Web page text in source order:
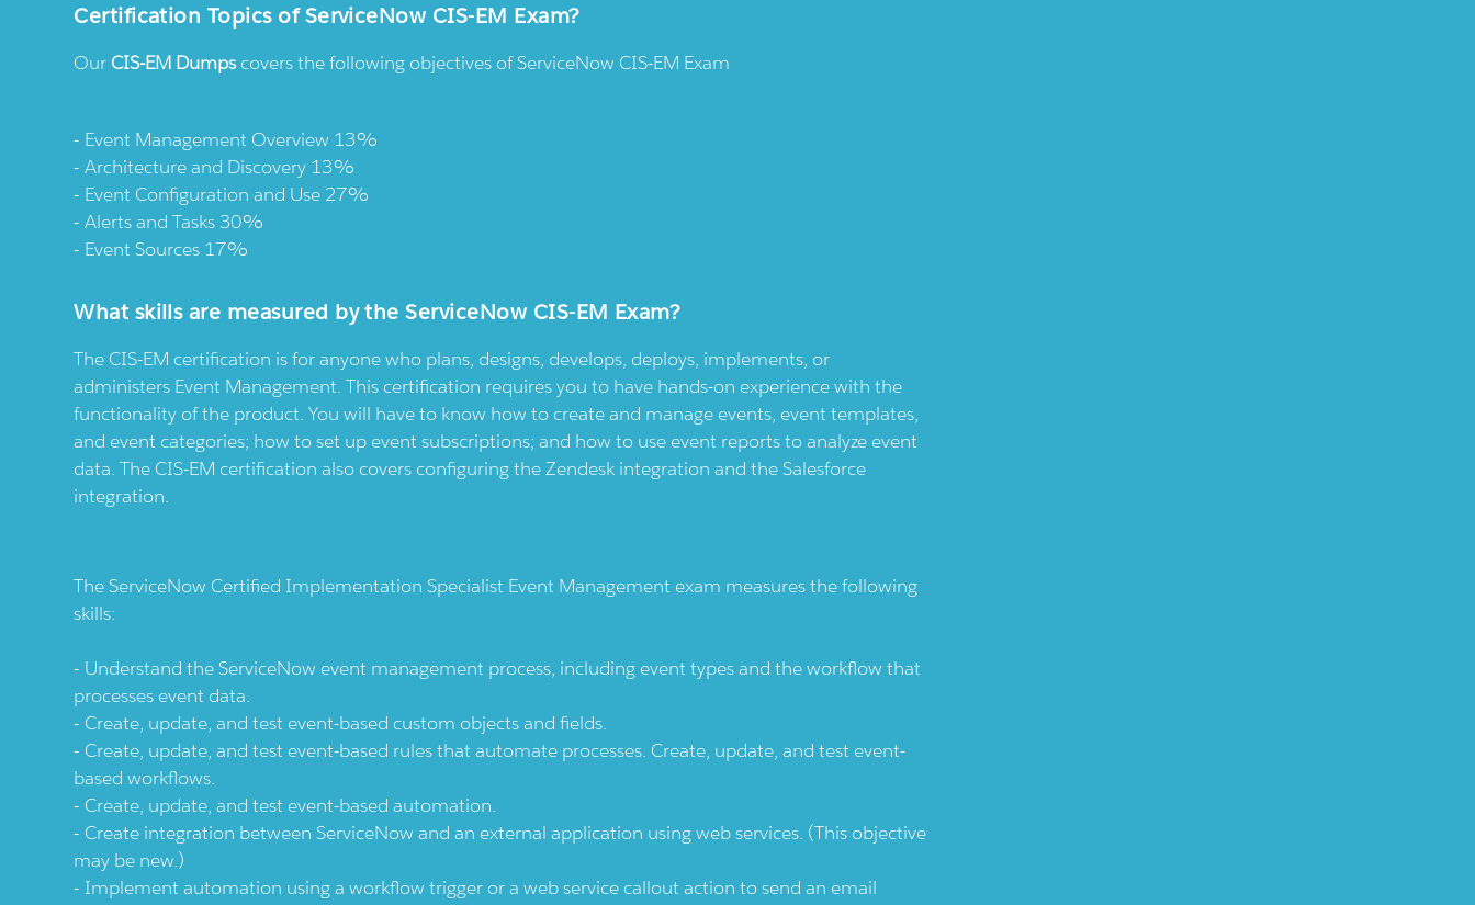
Certification Topics of ServiceNow CIS-EM Exam?
Our CIS-EM Dumpscovers the following objectives of ServiceNow CIS-EM Exam
Event Management Overview 13%
Architecture and Discovery 13%
Event Configuration and Use 27%
Alerts and Tasks 30%
Event Sources 17%
What skills are measured by the ServiceNow CIS-EM Exam?
The CIS-EM certification is for anyone who plans, designs, develops, deploys, implements, or
administers Event Management. This certification requires you to have hands-on experience with the
functionality of the product. You will have to know how to create and manage events, event templates,
and event categories; how to set up event subscriptions; and how to use event reports to analyze event
data. The CIS-EM certification also covers configuring the Zendesk integration and the Salesforce
integration.
The ServiceNow Certified Implementation Specialist Event Management exam measures the following
skills:
Understand the ServiceNow event management process, including event types and the workflow that
processes event data.
Create, update, and test event-based custom objects and fields.
Create, update, and test event-based rules that automate processes. Create, update, and test event-
based workflows.
Create, update, and test event-based automation.
Create integration between ServiceNow and an external application using web services. (This objective
may be new.)
Implement automation using a workflow trigger or a web service callout action to send an email